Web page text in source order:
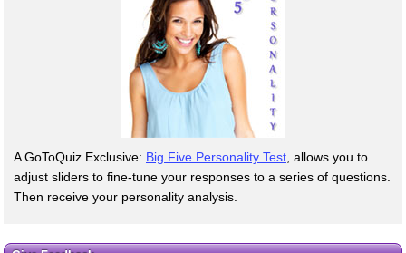
A GoToQuiz Exclusive: Big Five Personality Test , allows you to
adjust sliders to fine-tune your responses to a series of questions.
Then receive your personality analysis.